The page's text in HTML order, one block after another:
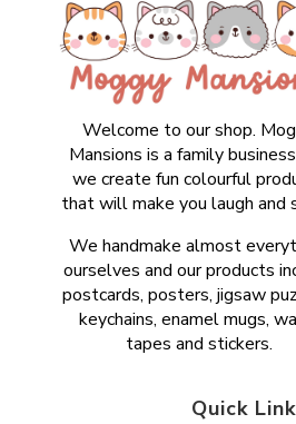
Welcome to our shop.
Mansions is a family
we create fun colourful
that will make you laugh and
We handmake almost
ourselves and our products
postcards, posters, jigsaw
keychains, enamel mugs,
tapes and stickers.
Quick